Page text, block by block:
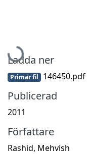
Hämtar...
Ladda ner
Primär fil 146450.pdf
Publicerad
2011
Författare
Rashid, Mehvish